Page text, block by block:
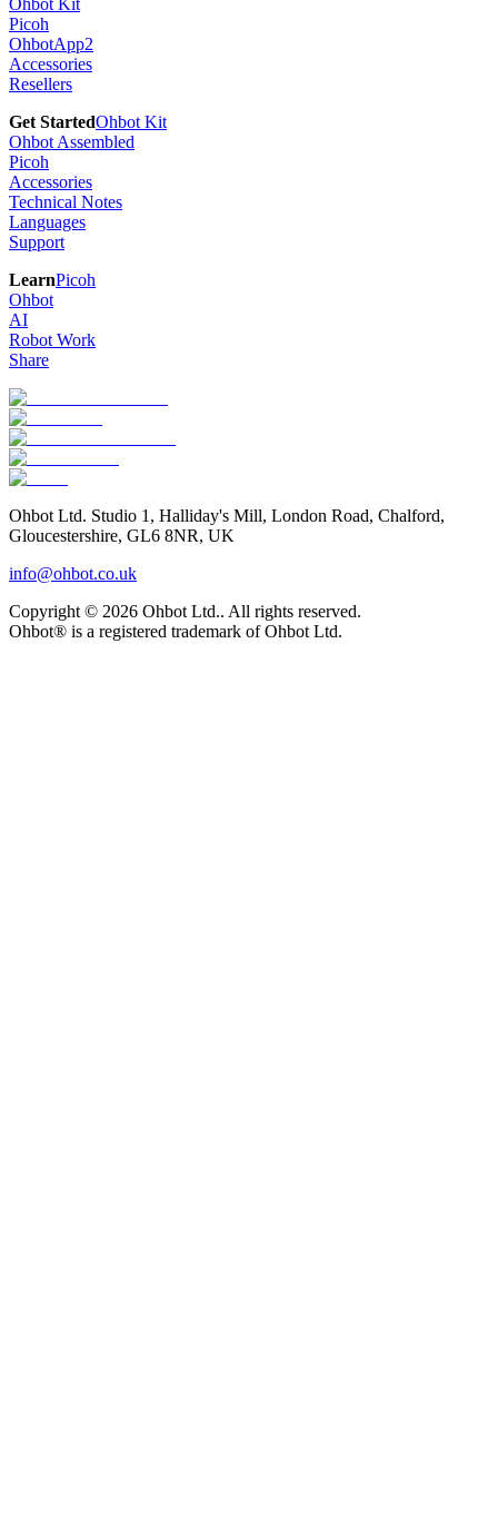
Picoh
OhbotApp2
Accessories
Resellers
Get StartedOhbot Kit
Ohbot Assembled
Picoh
Accessories
Technical Notes
Languages
Support
LearnPicoh
Ohbot
AI
Robot Work
Share
Ohbot Ltd. Studio 1, Halliday's Mill, London Road, Chalford,
Gloucestershire, GL6 8NR, UK
info@ohbot.co.uk
Copyright © 2026 Ohbot Ltd.. All rights reserved.
Ohbot® is a registered trademark of Ohbot Ltd.